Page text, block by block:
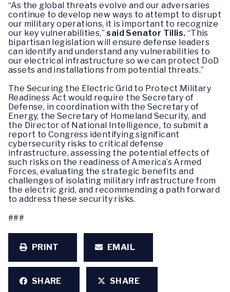
“As the global threats evolve and our adversaries
continue to develop new ways to attempt to disrupt
our military operations, it is important to recognize
our key vulnerabilities,”said Senator Tillis. “This
bipartisan legislation will ensure defense leaders
can identify and understand any vulnerabilities to
our electrical infrastructure so we can protect DoD
assets and installations from potential threats.”
The Securing the Electric Grid to Protect Military
Readiness Act would require the Secretary of
Defense, in coordination with the Secretary of
Energy, the Secretary of Homeland Security, and
the Director of National Intelligence, to submit a
report to Congress identifying significant
cybersecurity risks to critical defense
infrastructure, assessing the potential effects of
such risks on the readiness of America’s Armed
Forces, evaluating the strategic benefits and
challenges of isolating military infrastructure from
the electric grid, and recommending a path forward
to address these security risks.
###
PRINT EMAIL
SHARE SHARE